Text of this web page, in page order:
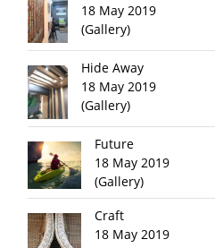
18 May 2019
(Gallery)
Hide Away
18 May 2019
(Gallery)
Future
18 May 2019
(Gallery)
Craft
18 May 2019